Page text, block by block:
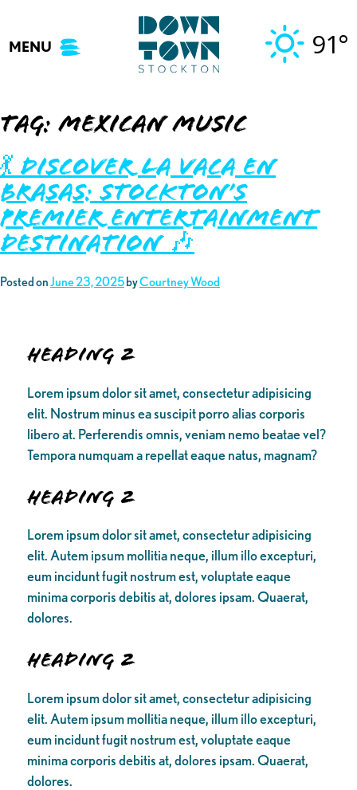
content
MENU 91°
Tag:mexican music
💃 Discover La Vaca En
Brasas: Stockton’s
Premier Entertainment
Destination 🎶
Posted onJune 23, 2025 byCourtney Wood
Heading 2
Lorem ipsum dolor sit amet, consectetur adipisicing
elit. Nostrum minus ea suscipit porro alias corporis
libero at. Perferendis omnis, veniam nemo beatae vel?
Tempora numquam a repellat eaque natus, magnam?
Heading 2
Lorem ipsum dolor sit amet, consectetur adipisicing
elit. Autem ipsum mollitia neque, illum illo excepturi,
eum incidunt fugit nostrum est, voluptate eaque
minima corporis debitis at, dolores ipsam. Quaerat,
dolores.
Heading 2
Lorem ipsum dolor sit amet, consectetur adipisicing
elit. Autem ipsum mollitia neque, illum illo excepturi,
eum incidunt fugit nostrum est, voluptate eaque
minima corporis debitis at, dolores ipsam. Quaerat,
dolores.